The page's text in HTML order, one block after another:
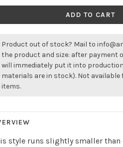
ADD TO CART
Product out of stock? Mail to
the product and size: after payment
will immediately put it into
materials are in stock). Not available
items.
style runs slightly smaller than